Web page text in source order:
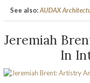
See also:AUDAX
Jeremiah
In